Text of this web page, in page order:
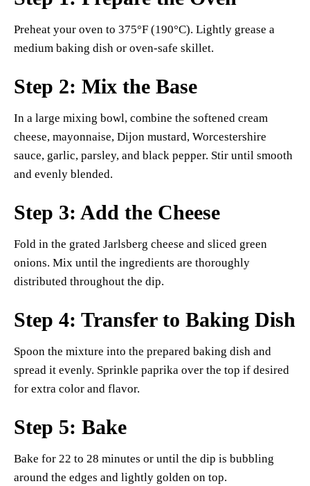
Preheat your oven to 375°F (190°C). Lightly grease a
medium baking dish or oven-safe skillet.
Step 2: Mix the Base
In a large mixing bowl, combine the softened cream
cheese, mayonnaise, Dijon mustard, Worcestershire
sauce, garlic, parsley, and black pepper. Stir until smooth
and evenly blended.
Step 3: Add the Cheese
Fold in the grated Jarlsberg cheese and sliced green
onions. Mix until the ingredients are thoroughly
distributed throughout the dip.
Step 4: Transfer to Baking Dish
Spoon the mixture into the prepared baking dish and
spread it evenly. Sprinkle paprika over the top if desired
for extra color and flavor.
Step 5: Bake
Bake for 22 to 28 minutes or until the dip is bubbling
around the edges and lightly golden on top.